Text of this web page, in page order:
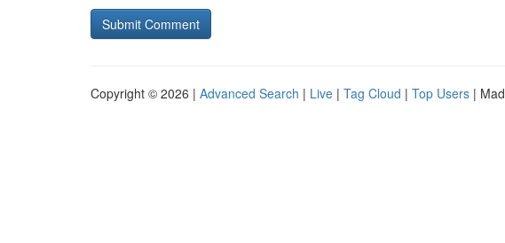
Copyright © 2026 | Advanced Search | Live | Tag Cloud | Top Users |